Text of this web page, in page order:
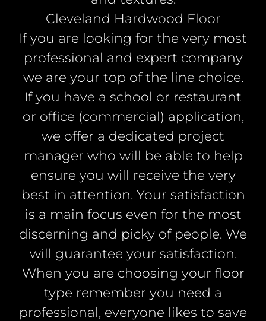
Cleveland Hardwood Floor
If you are looking for the very most
professional and expert company
we are your top of the line choice.
If you have a school or restaurant
or office (commercial) application,
we offer a dedicated project
manager who will be able to help
ensure you will receive the very
best in attention. Your satisfaction
is a main focus even for the most
discerning and picky of people. We
will guarantee your satisfaction.
When you are choosing your floor
type remember you need a
professional, everyone likes to save